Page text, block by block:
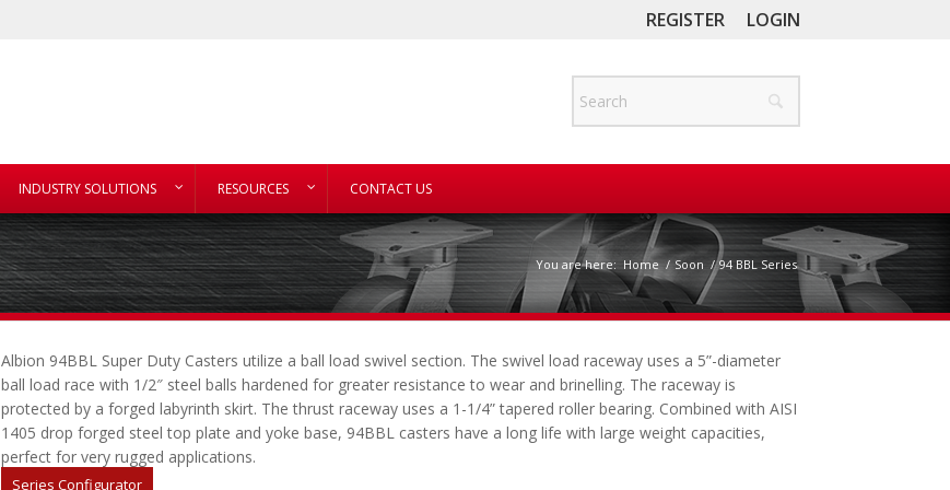
REGISTER LOGIN
INDUSTRY SOLUTIONS RESOURCES CONTACT US
You are here: Home / Soon / 94 BBL Series
Albion 94BBL Super Duty Casters utilize a ball load swivel section. The swivel load raceway uses a 5”-diameter
ball load race with 1/2″ steel balls hardened for greater resistance to wear and brinelling. The raceway is
protected by a forged labyrinth skirt. The thrust raceway uses a 1-1/4” tapered roller bearing. Combined with AISI
1405 drop forged steel top plate and yoke base, 94BBL casters have a long life with large weight capacities,
perfect for very rugged applications.
Series Configurator